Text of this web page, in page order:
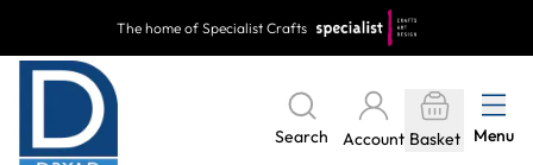
The home of Specialist Crafts
Search Account Basket Menu